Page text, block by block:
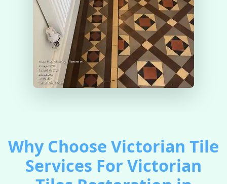
Why Choose Victorian Tile
Services For Victorian